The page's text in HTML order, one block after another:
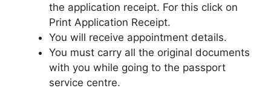
the application receipt. For this click on
Print Application Receipt.
You will receive appointment details.
You must carry all the original documents
with you while going to the passport
service centre.